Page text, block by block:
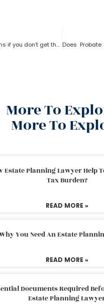
What happens if you don’t get the property after probate?
More To
More To
Estate Planning Lawyer Help
Tax Burden?
READ MORE »
You Need An Estate
READ MORE »
Documents Required
Estate Planning